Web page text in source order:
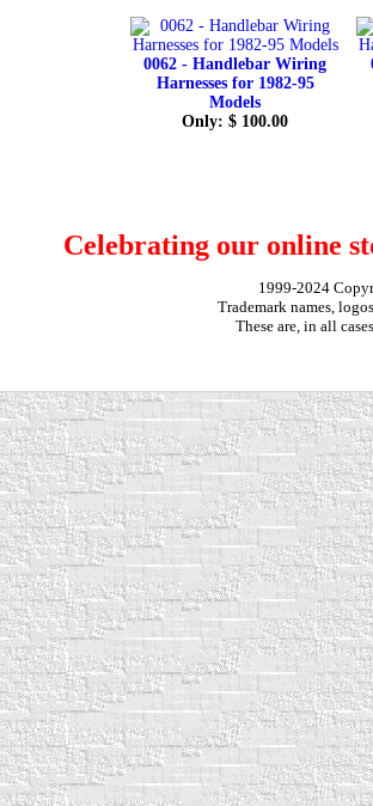
0062 - Handlebar Wiring
Harnesses for 1982-95
Models
Only: $ 100.00
Celebrating our online
1999-2024
Trademark names,
These are, in all